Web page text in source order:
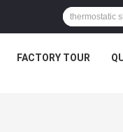
FACTORY TOUR